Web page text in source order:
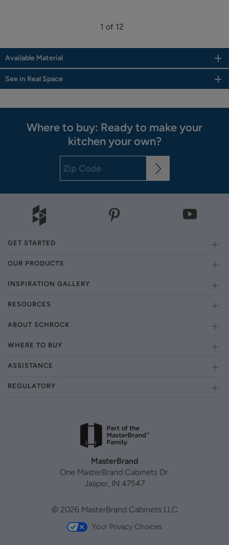
1 of 12
Available Material
See in Real Space
Where to buy: Ready to make your
kitchen your own?
GET STARTED
OUR PRODUCTS
INSPIRATION GALLERY
RESOURCES
ABOUT SCHROCK
WHERE TO BUY
ASSISTANCE
REGULATORY
MasterBrand
One MasterBrand Cabinets Dr.
Jasper, IN 47547
© 2026 MasterBrand Cabinets LLC
Your Privacy Choices